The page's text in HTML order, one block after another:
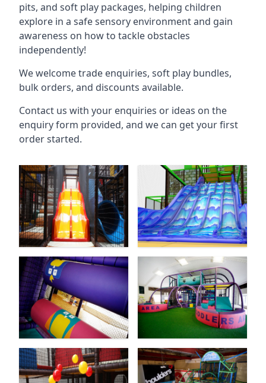
pits, and soft play packages, helping children
explore in a safe sensory environment and gain
awareness on how to tackle obstacles
independently!
We welcome trade enquiries, soft play bundles,
bulk orders, and discounts available.
Contact us with your enquiries or ideas on the
enquiry form provided, and we can get your first
order started.